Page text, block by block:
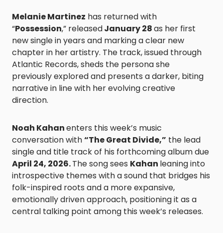
Melanie Martinez has returned with
“Possession,” releasedJanuary 28as her first
new single in years and marking a clear new
chapter in her artistry. The track, issued through
Atlantic Records, sheds the persona she
previously explored and presents a darker, biting
narrative in line with her evolving creative
direction.
Noah Kahanenters this week’s music
conversation with“The Great Divide,” the lead
single and title track of his forthcoming album due
April 24, 2026.The song sees Kahan leaning into
introspective themes with a sound that bridges his
folk-inspired roots and a more expansive,
emotionally driven approach, positioning it as a
central talking point among this week’s releases.